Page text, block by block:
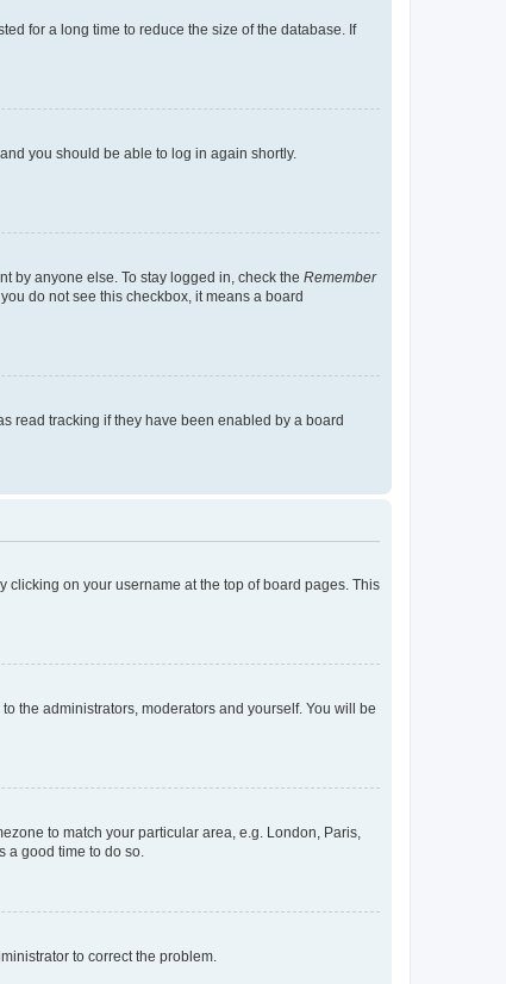
for a long time to reduce the size of the database. If
you should be able to log in again shortly.
by anyone else. To stay logged in, check the Remember
do not see this checkbox, it means a board
read tracking if they have been enabled by a board
clicking on your username at the top of board pages. This
the administrators, moderators and yourself. You will be
to match your particular area, e.g. London, Paris,
a good time to do so.
to correct the problem.